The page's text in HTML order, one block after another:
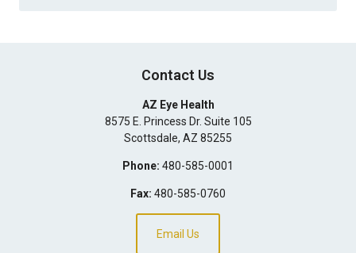
Contact Us
AZ Eye Health
8575 E. Princess Dr. Suite 105
Scottsdale, AZ 85255
Phone: 480-585-0001
Fax: 480-585-0760
Email Us